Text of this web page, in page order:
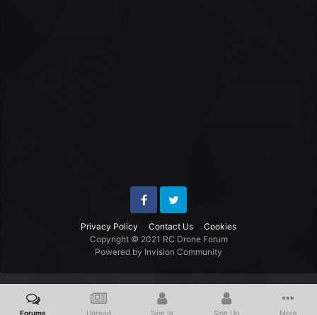
Privacy Policy Contact Us Cookies
FacebookTwitter
Copyright © 2021 RC Drone Forum
Powered by Invision Community
Forums Unread Sign In Sign Up More